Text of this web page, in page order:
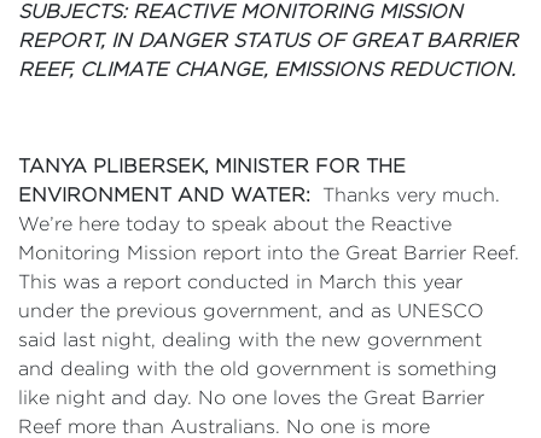
SUBJECTS: REACTIVE MONITORING MISSION
REPORT, IN DANGER STATUS OF GREAT BARRIER
REEF, CLIMATE CHANGE, EMISSIONS REDUCTION.
TANYA PLIBERSEK, MINISTER FOR THE
ENVIRONMENT AND WATER:
Thanks very much.
We’re here today to speak about the Reactive
Monitoring Mission report into the Great Barrier Reef.
This was a report conducted in March this year
under the previous government, and as UNESCO
said last night, dealing with the new government
and dealing with the old government is something
like night and day. No one loves the Great Barrier
Reef more than Australians. No one is more